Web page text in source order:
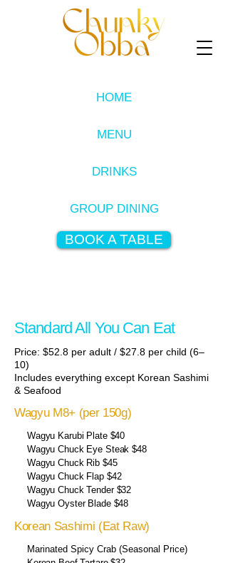
GROUP DINING
HOME
MENU
DRINKS
BOOK A TABLE
Standard All You Can Eat
Price: $52.8 per adult / $27.8 per child (6–
10)
Includes everything except Korean Sashimi
& Seafood
Wagyu M8+ (per 150g)
Wagyu Karubi Plate $40
Wagyu Chuck Eye Steak $48
Wagyu Chuck Rib $45
Wagyu Chuck Flap $42
Wagyu Chuck Tender $32
Wagyu Oyster Blade $48
Korean Sashimi (Eat Raw)
Marinated Spicy Crab (Seasonal Price)